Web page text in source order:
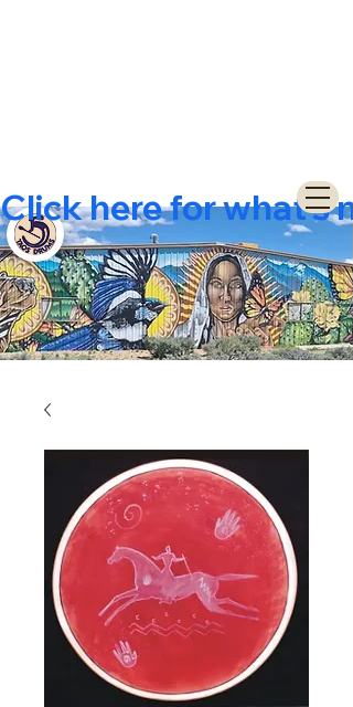
Click here for what's